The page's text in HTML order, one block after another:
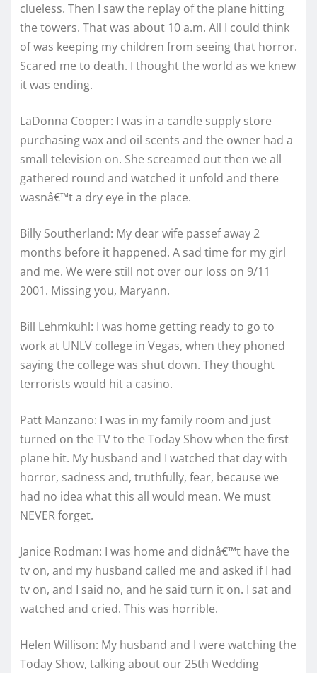
clueless. Then I saw the replay of the plane hitting
the towers. That was about 10 a.m. All I could think
of was keeping my children from seeing that horror.
Scared me to death. I thought the world as we knew
it was ending.
LaDonna Cooper: I was in a candle supply store
purchasing wax and oil scents and the owner had a
small television on. She screamed out then we all
gathered round and watched it unfold and there
wasnâ€™t a dry eye in the place.
Billy Southerland: My dear wife passef away 2
months before it happened. A sad time for my girl
and me. We were still not over our loss on 9/11
2001. Missing you, Maryann.
Bill Lehmkuhl: I was home getting ready to go to
work at UNLV college in Vegas, when they phoned
saying the college was shut down. They thought
terrorists would hit a casino.
Patt Manzano: I was in my family room and just
turned on the TV to the Today Show when the first
plane hit. My husband and I watched that day with
horror, sadness and, truthfully, fear, because we
had no idea what this all would mean. We must
NEVER forget.
Janice Rodman: I was home and didnâ€™t have the
tv on, and my husband called me and asked if I had
tv on, and I said no, and he said turn it on. I sat and
watched and cried. This was horrible.
Helen Willison: My husband and I were watching the
Today Show, talking about our 25th Wedding